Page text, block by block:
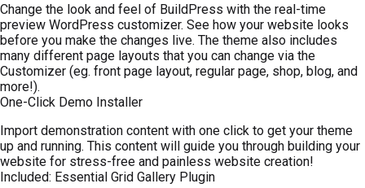
Change the look and feel of BuildPress with the real-time
preview WordPress customizer. See how your website looks
before you make the changes live. The theme also includes
many different page layouts that you can change via the
Customizer (eg. front page layout, regular page, shop, blog, and
more!).
One-Click Demo Installer
Import demonstration content with one click to get your theme
up and running. This content will guide you through building your
website for stress-free and painless website creation!
Included: Essential Grid Gallery Plugin